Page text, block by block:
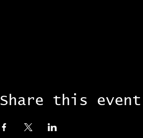
Share this event